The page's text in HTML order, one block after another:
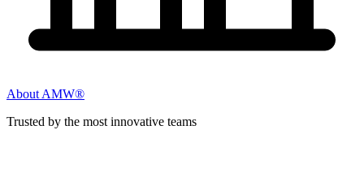
About AMW®
Trusted by the most innovative teams